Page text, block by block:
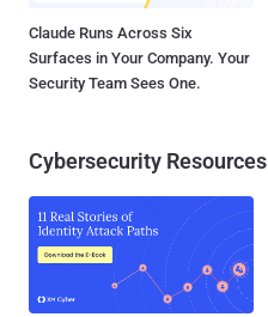
Claude Runs Across Six
Surfaces in Your Company. Your
Security Team Sees One.
Cybersecurity Resources